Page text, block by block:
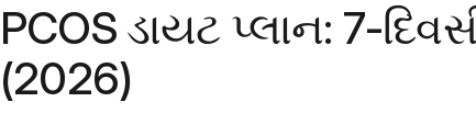
PCOS ડાયટ પ્લાન: 7-
(2026)